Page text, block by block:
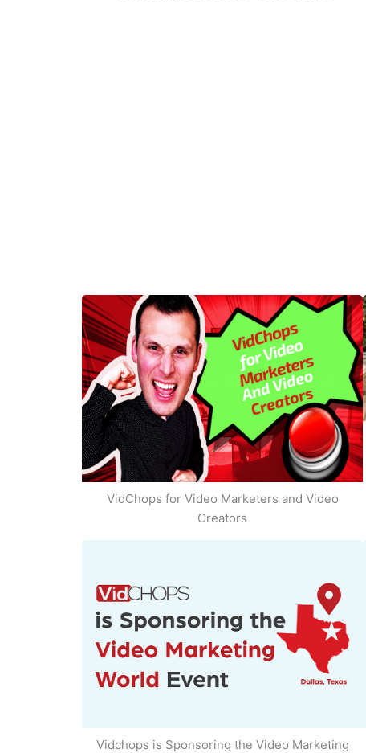
VidChops for Video Marketers and Video
Creators
Vidchops is Sponsoring the Video Marketing